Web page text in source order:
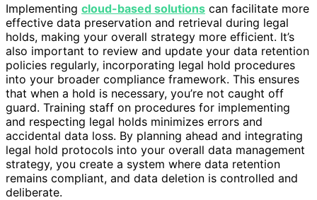
Implementing cloud-based solutions can facilitate more
effective data preservation and retrieval during legal
holds, making your overall strategy more efficient. It’s
also important to review and update your data retention
policies regularly, incorporating legal hold procedures
into your broader compliance framework. This ensures
that when a hold is necessary, you’re not caught off
guard. Training staff on procedures for implementing
and respecting legal holds minimizes errors and
accidental data loss. By planning ahead and integrating
legal hold protocols into your overall data management
strategy, you create a system where data retention
remains compliant, and data deletion is controlled and
deliberate.